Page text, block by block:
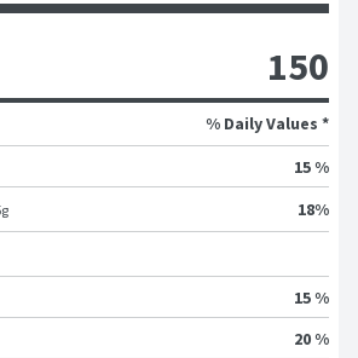
150
% Daily Values *
15 %
g 18%
15 %
20 %